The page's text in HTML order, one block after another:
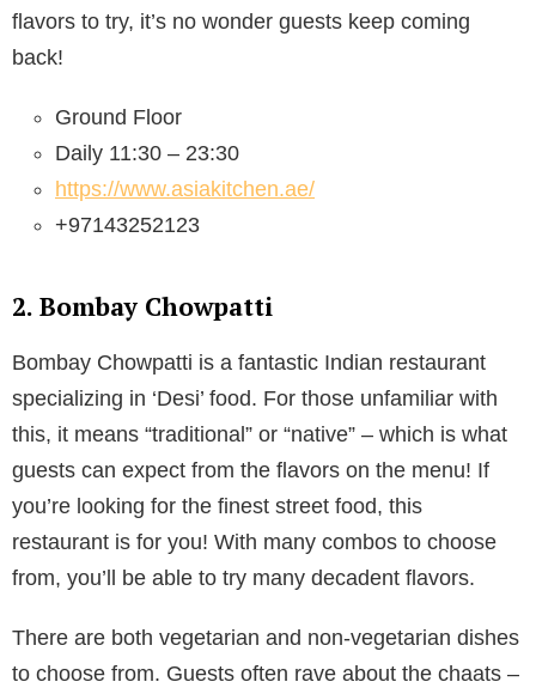
flavors to try, it’s no wonder guests keep coming
back!
Ground Floor
Daily 11:30 – 23:30
https://www.asiakitchen.ae/
+97143252123
2. Bombay Chowpatti
Bombay Chowpatti is a fantastic Indian restaurant
specializing in ‘Desi’ food. For those unfamiliar with
this, it means “traditional” or “native” – which is what
guests can expect from the flavors on the menu! If
you’re looking for the finest street food, this
restaurant is for you! With many combos to choose
from, you’ll be able to try many decadent flavors.
There are both vegetarian and non-vegetarian dishes
to choose from. Guests often rave about the chaats –